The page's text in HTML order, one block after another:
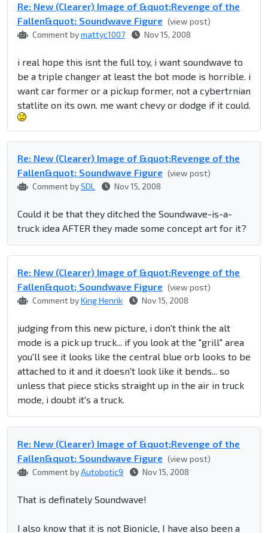
Re: New (Clearer) Image of &quot;Revenge of the
Fallen&quot; Soundwave Figure (view post)
Comment bymattyc1007 Nov 15, 2008
i real hope this isnt the full toy, i want soundwave to
be a triple changer at least the bot mode is horrible. i
want car former or a pickup former, not a cybertrnian
statlite on its own. me want chevy or dodge if it could.
Re: New (Clearer) Image of &quot;Revenge of the
Fallen&quot; Soundwave Figure (view post)
Comment bySDL Nov 15, 2008
Could it be that they ditched the Soundwave-is-a-
truck idea AFTER they made some concept art for it?
Re: New (Clearer) Image of &quot;Revenge of the
Fallen&quot; Soundwave Figure (view post)
Comment byKing Henrik Nov 15, 2008
judging from this new picture, i don't think the alt
mode is a pick up truck... if you look at the "grill" area
you'll see it looks like the central blue orb looks to be
attached to it and it doesn't look like it bends... so
unless that piece sticks straight up in the air in truck
mode, i doubt it's a truck.
Re: New (Clearer) Image of &quot;Revenge of the
Fallen&quot; Soundwave Figure (view post)
Comment byAutobotic9 Nov 15, 2008
That is definately Soundwave!
I also know that it is not Bionicle, I have also been a